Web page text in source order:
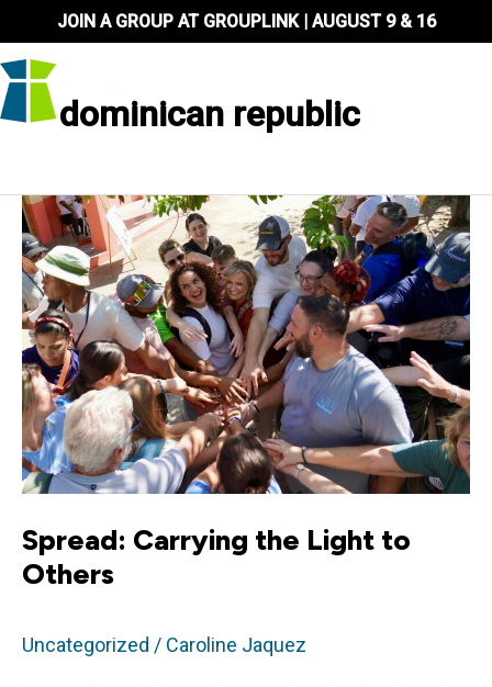
to
content
JOIN A GROUP AT GROUPLINK | AUGUST 9 & 16
dominican republic
Spread: Carrying the Light to
Others
Uncategorized / Caroline Jaquez